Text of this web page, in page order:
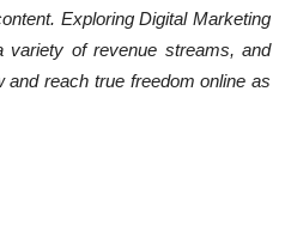
Exploring Digital Marketing
of revenue streams, and
reach true freedom online as